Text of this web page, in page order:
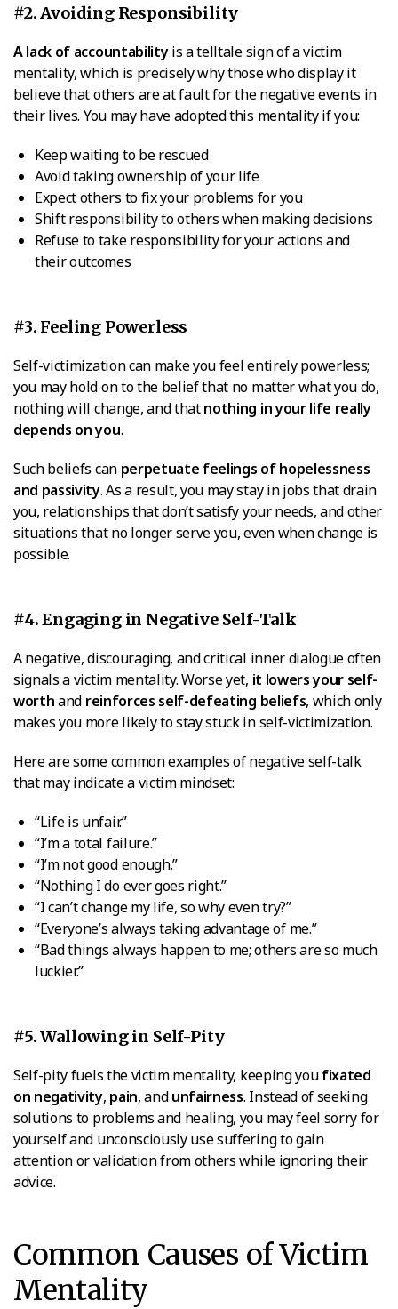
#2. Avoiding Responsibility
A lack of accountabilityis a telltale sign of a victim
mentality, which is precisely why those who display it
believe that others are at fault for the negative events in
their lives. You may have adopted this mentality if you:
Keep waiting to be rescued
Avoid taking ownership of your life
Expect others to fix your problems for you
Shift responsibility to others when making decisions
Refuse to take responsibility for your actions and
their outcomes
#3. Feeling Powerless
Self-victimization can make you feel entirely powerless;
you may hold on to the belief that no matter what you do,
nothing will change, and thatnothing in your life really
depends on you.
Such beliefs can perpetuate feelings of hopelessness
and passivity. As a result, you may stay in jobs that drain
you, relationships that don’t satisfy your needs, and other
situations that no longer serve you, even when change is
possible.
#4. Engaging in Negative Self-Talk
A negative, discouraging, and critical inner dialogue often
signals a victim mentality. Worse yet, it lowers your self-
worthand reinforces self-defeating beliefs, which only
makes you more likely to stay stuck in self-victimization.
Here are some common examples of negative self-talk
that may indicate a victim mindset:
“Life is unfair.”
“I’m a total failure.”
“I’m not good enough.”
“Nothing I do ever goes right.”
“I can’t change my life, so why even try?”
“Everyone’s always taking advantage of me.”
“Bad things always happen to me; others are so much
luckier.”
#5. Wallowing in Self-Pity
Self-pity fuels the victim mentality, keeping youfixated
on negativity, pain, andunfairness. Instead of seeking
solutions to problems and healing, you may feel sorry for
yourself and unconsciously use suffering to gain
attention or validation from others while ignoring their
advice.
Common Causes of Victim
Mentality